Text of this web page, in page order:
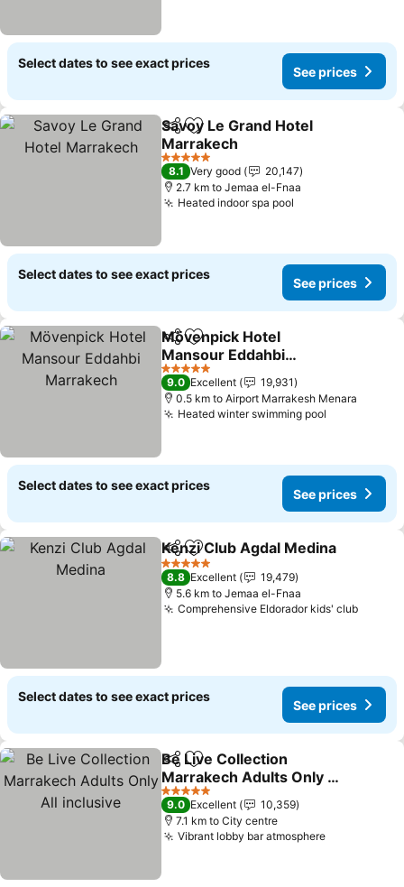
Select dates to see exact prices
See prices
ShareAdd to favorites
Savoy Le Grand Hotel
Marrakech
See prices
5 Stars
8.1 Very good
20,147
2.7 km to Jemaa el-Fnaa
Heated indoor spa pool
Select dates to see exact prices
See prices
ShareAdd to favorites
Mövenpick Hotel
Mansour Eddahbi
Marrakech
See prices
5 Stars
9.0 Excellent
19,931
0.5 km to Airport Marrakesh Menara
Heated winter swimming pool
Select dates to see exact prices
See prices
ShareAdd to favorites
Kenzi Club Agdal Medina
5 Stars
8.8 Excellent
19,479
5.6 km to Jemaa el-Fnaa
Comprehensive Eldorador kids' clubSee
Select dates to see exact prices
See prices
ShareAdd to favorites
Be Live Collection
Marrakech Adults Only All
inclusive
See prices
5 Stars
9.0 Excellent
10,359
7.1 km to City centre
Vibrant lobby bar atmosphereSee prices